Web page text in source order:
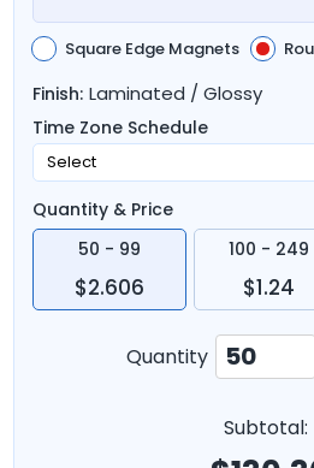
Square Edge Magnets
Finish: Laminated / Glossy
Time Zone Schedule
Quantity & Price
50 - 99
$2.606
100 - 249
$1.24
Quantity
Subtotal: